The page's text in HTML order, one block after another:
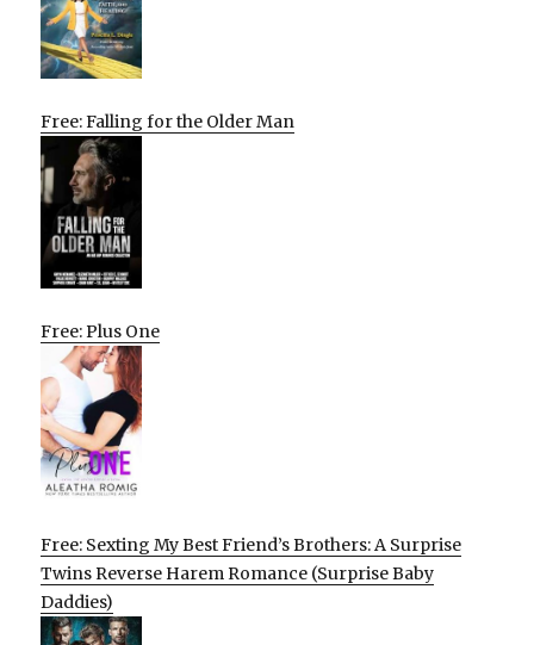
Free: Falling for the Older Man
Free: Plus One
Free: Sexting My Best Friend’s Brothers: A Surprise
Twins Reverse Harem Romance (Surprise Baby
Daddies)